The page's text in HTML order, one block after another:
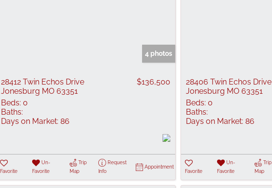
4 photos
28412 Twin Echos Drive
Jonesburg MO 63351
$136,500
Beds: 0
Baths:
Days on Market: 86
Favorite
Un-
Favorite
Trip
Map
Request
Info
Appointment
28406 Twin Echos Drive
Jonesburg MO 63351
Beds: 0
Baths:
Days on Market: 86
Favorite
Un-
Favorite
Trip
Map